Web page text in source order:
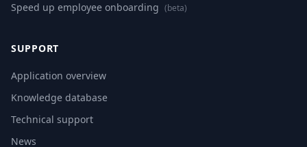
Speed up employee onboarding (beta)
SUPPORT
Application overview
Knowledge database
Technical support
News